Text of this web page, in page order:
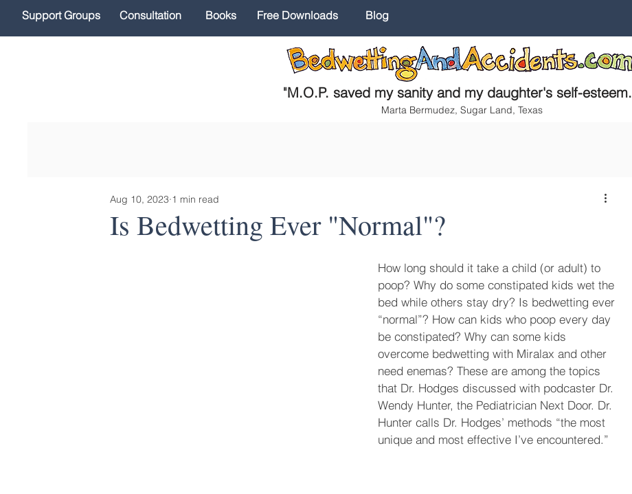
Support Groups Consultation Books Free Downloads Blog
"M.O.P. saved my sanity and my daughter's self-esteem.
Marta Bermudez, Sugar Land, Texas
Is Bedwetting Ever "Normal"?
Aug 10, 2023 1 min read
How long should it take a child (or adult) to
poop? Why do some constipated kids wet the
bed while others stay dry? Is bedwetting ever
“normal”? How can kids who poop every day
be constipated? Why can some kids
overcome bedwetting with Miralax and other
need enemas? These are among the topics
that Dr. Hodges discussed with podcaster Dr.
Wendy Hunter, the Pediatrician Next Door. Dr.
Hunter calls Dr. Hodges’ methods “the most
unique and most effective I’ve encountered.”